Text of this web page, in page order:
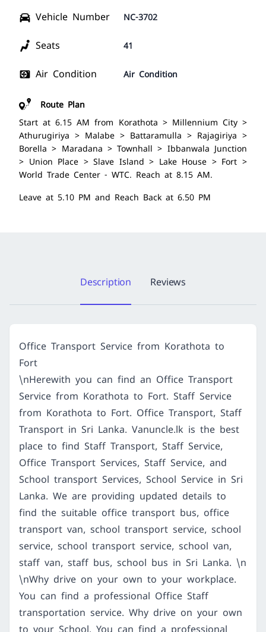
Vehicle Number NC-3702
Seats 41
Air Condition Air Condition
Route Plan
Start at 6.15 AM from Korathota > Millennium City >
Athurugiriya > Malabe > Battaramulla > Rajagiriya >
Borella > Maradana > Townhall > Ibbanwala Junction
> Union Place > Slave Island > Lake House > Fort >
World Trade Center - WTC. Reach at 8.15 AM.
Leave at 5.10 PM and Reach Back at 6.50 PM
Description Reviews
Office Transport Service from Korathota to
Fort
\nHerewith you can find an Office Transport
Service from Korathota to Fort. Staff Service
from Korathota to Fort. Office Transport, Staff
Transport in Sri Lanka. Vanuncle.lk is the best
place to find Staff Transport, Staff Service,
Office Transport Services, Staff Service, and
School transport Services, School Service in Sri
Lanka. We are providing updated details to
find the suitable office transport bus, office
transport van, school transport service, school
service, school transport service, school van,
staff van, staff bus, school bus in Sri Lanka. \n
\nWhy drive on your own to your workplace.
You can find a professional Office Staff
transportation service. Why drive on your own
to your School. You can find a professional